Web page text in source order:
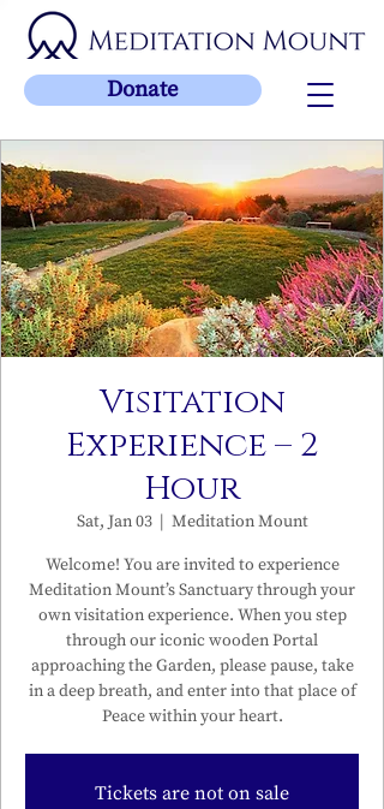
Donate
Visitation
Experience – 2
Hour
Sat, Jan 03
  |
Meditation Mount
Welcome! You are invited to experience
Meditation Mount’s Sanctuary through your
own visitation experience. When you step
through our iconic wooden Portal
approaching the Garden, please pause, take
in a deep breath, and enter into that place of
Peace within your heart.
Tickets are not on sale